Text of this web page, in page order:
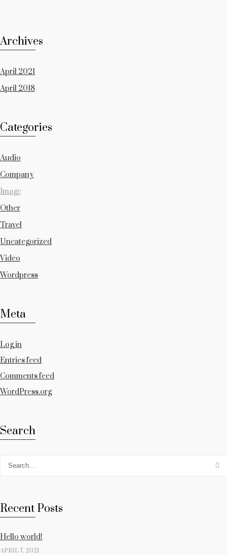
Archives
April 2021
April 2018
Categories
Audio
Company
Image
Other
Travel
Uncategorized
Video
Wordpress
Meta
Log in
Entries feed
Comments feed
WordPress.org
Search
Recent Posts
Hello world!
APRIL 7, 2021